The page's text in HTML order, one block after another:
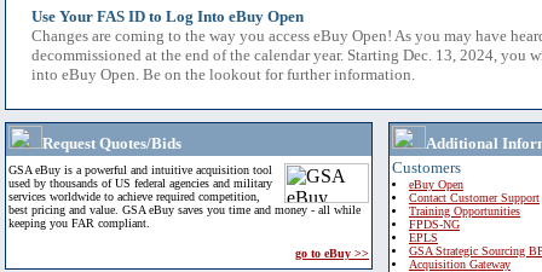
Use Your FAS ID to Log Into eBuy Open
Changes are coming to the way you access eBuy Open! As you may have
decommissioned at the end of the calendar year. Starting Dec. 13, 2024, you
into eBuy Open. Be on the lookout for further information.
Request Quotes/Bids
GSA eBuy is a powerful and intuitive acquisition tool
used by thousands of US federal agencies and military
services worldwide to achieve required competition,
best pricing and value. GSA eBuy saves you time and money - all while
keeping you FAR compliant.
go to eBuy >>
Additional
Customers
eBuy Open
Contact Customer Support
Training Opportunities
FPDS-NG
EPLS
GSA Strategic Sourcing
Acquisition Gateway